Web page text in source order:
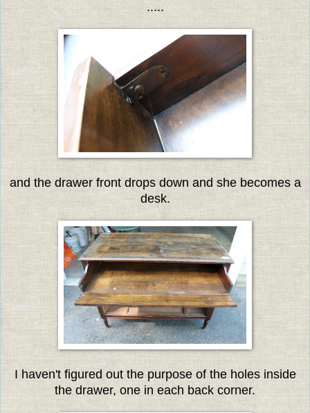
.....
and the drawer front drops down and she becomes a
desk.
I haven't figured out the purpose of the holes inside
the drawer, one in each back corner.